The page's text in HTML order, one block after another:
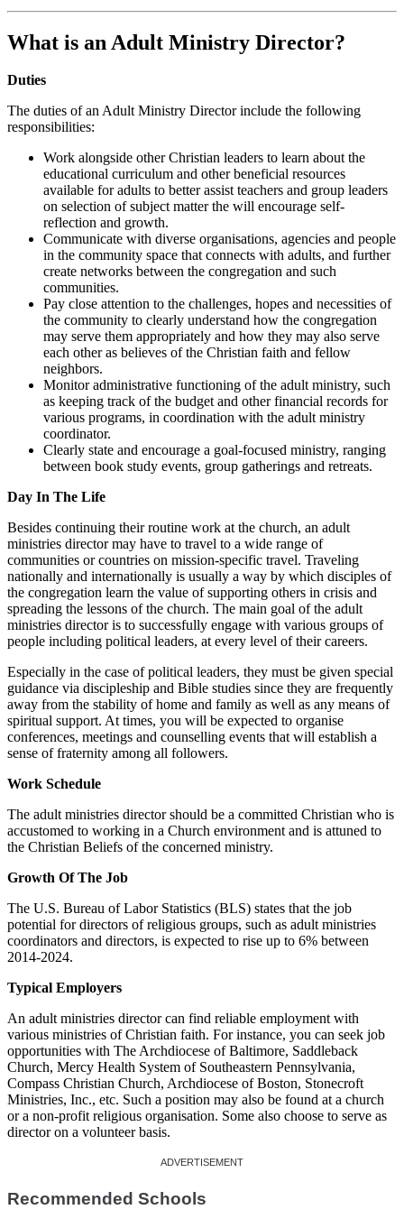
What is an Adult Ministry Director?
Duties
The duties of an Adult Ministry Director include the following
responsibilities:
Work alongside other Christian leaders to learn about the
educational curriculum and other beneficial resources
available for adults to better assist teachers and group leaders
on selection of subject matter the will encourage self-
reflection and growth.
Communicate with diverse organisations, agencies and people
in the community space that connects with adults, and further
create networks between the congregation and such
communities.
Pay close attention to the challenges, hopes and necessities of
the community to clearly understand how the congregation
may serve them appropriately and how they may also serve
each other as believes of the Christian faith and fellow
neighbors.
Monitor administrative functioning of the adult ministry, such
as keeping track of the budget and other financial records for
various programs, in coordination with the adult ministry
coordinator.
Clearly state and encourage a goal-focused ministry, ranging
between book study events, group gatherings and retreats.
Day In The Life
Besides continuing their routine work at the church, an adult
ministries director may have to travel to a wide range of
communities or countries on mission-specific travel. Traveling
nationally and internationally is usually a way by which disciples of
the congregation learn the value of supporting others in crisis and
spreading the lessons of the church. The main goal of the adult
ministries director is to successfully engage with various groups of
people including political leaders, at every level of their careers.
Especially in the case of political leaders, they must be given special
guidance via discipleship and Bible studies since they are frequently
away from the stability of home and family as well as any means of
spiritual support. At times, you will be expected to organise
conferences, meetings and counselling events that will establish a
sense of fraternity among all followers.
Work Schedule
The adult ministries director should be a committed Christian who is
accustomed to working in a Church environment and is attuned to
the Christian Beliefs of the concerned ministry.
Growth Of The Job
The U.S. Bureau of Labor Statistics (BLS) states that the job
potential for directors of religious groups, such as adult ministries
coordinators and directors, is expected to rise up to 6% between
2014-2024.
Typical Employers
An adult ministries director can find reliable employment with
various ministries of Christian faith. For instance, you can seek job
opportunities with The Archdiocese of Baltimore, Saddleback
Church, Mercy Health System of Southeastern Pennsylvania,
Compass Christian Church, Archdiocese of Boston, Stonecroft
Ministries, Inc., etc. Such a position may also be found at a church
or a non-profit religious organisation. Some also choose to serve as
director on a volunteer basis.
Recommended Schools